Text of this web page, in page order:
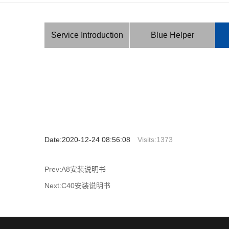
Service Introduction Blue Helper
Date:2020-12-24 08:56:08 Visits:1373
Prev:A8安装说明书
Next:C40安装说明书